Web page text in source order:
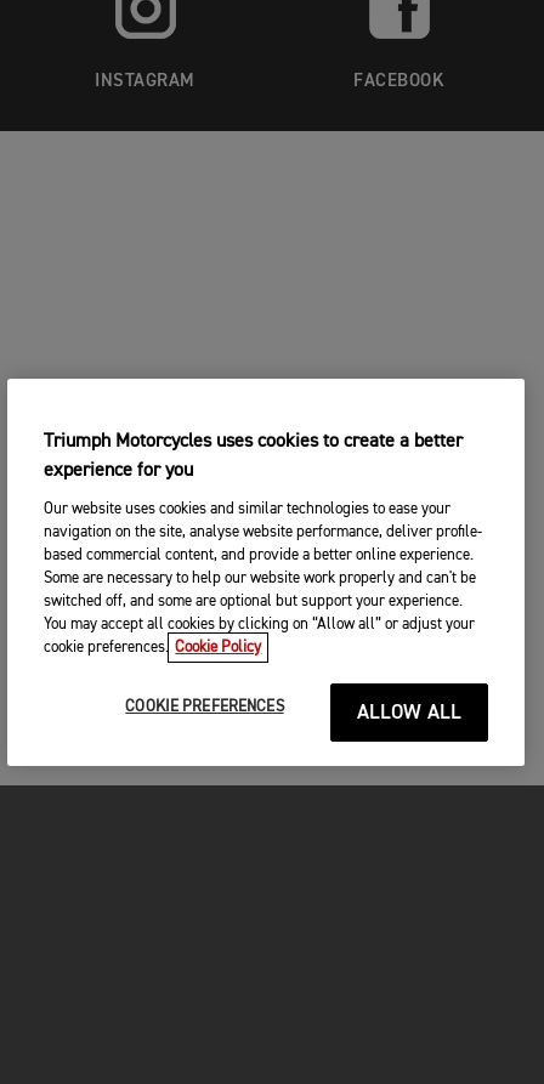
INSTAGRAM FACEBOOK
Triumph Motorcycles uses cookies to create a better
experience for you
Our website uses cookies and similar technologies to ease your
navigation on the site, analyse website performance, deliver profile-
based commercial content, and provide a better online experience.
Some are necessary to help our website work properly and can't be
switched off, and some are optional but support your experience.
You may accept all cookies by clicking on “Allow all” or adjust your
cookie preferences. Cookie Policy
COOKIE PREFERENCES ALLOW ALL